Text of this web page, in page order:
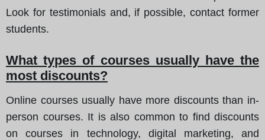
Look for testimonials and, if possible, contact former
students.
What types of courses usually have the
most discounts?
Online courses usually have more discounts than in-
person courses. It is also common to find discounts
on courses in technology, digital marketing, and